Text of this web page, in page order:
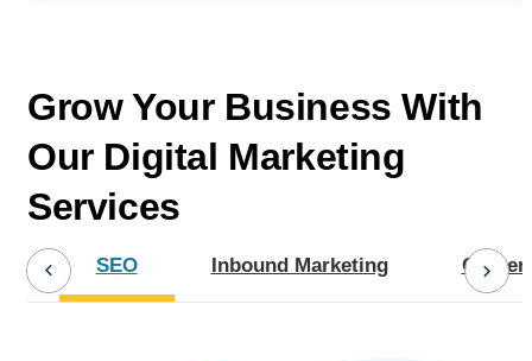
Grow Your Business With
Our Digital Marketing
Services
SEO Inbound Marketing